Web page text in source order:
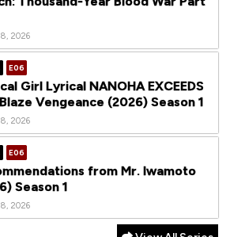
2026
E06
Girl Lyrical NANOHA EXCEEDS
Vengeance (2026) Season 1
2026
E06
from Mr. Iwamoto
Season 1
2026